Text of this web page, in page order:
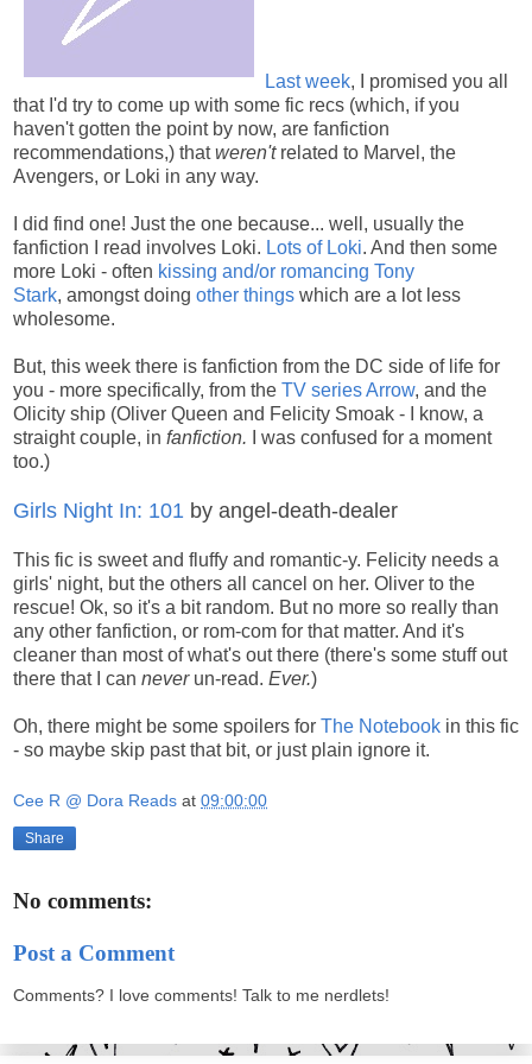
Last week, I promised you all
that I'd try to come up with some fic recs (which, if you
haven't gotten the point by now, are fanfiction
recommendations,) thatweren'trelated to Marvel, the
Avengers, or Loki in any way.
I did find one! Just the one because... well, usually the
fanfiction I read involves Loki. Lots of Loki. And then some
more Loki - often kissing and/or romancing Tony
Stark, amongst doing other things which are a lot less
wholesome.
But, this week there is fanfiction from the DC side of life for
you - more specifically, from the TV series Arrow, and the
Olicity ship (Oliver Queen and Felicity Smoak - I know, a
straight couple, in fanfiction.
I was confused for a moment
too.)
Girls Night In: 101 by angel-death-dealer
This fic is sweet and fluffy and romantic-y. Felicity needs a
girls' night, but the others all cancel on her. Oliver to the
rescue! Ok, so it's a bit random. But no more so really than
any other fanfiction, or rom-com for that matter. And it's
cleaner than most of what's out there (there's some stuff out
there that I can neverun-read. Ever.)
Oh, there might be some spoilers for The Notebook in this fic
- so maybe skip past that bit, or just plain ignore it.
Cee R @ Dora Reads at 09:00:00
Share
No comments:
Post a Comment
Comments? I love comments! Talk to me nerdlets!